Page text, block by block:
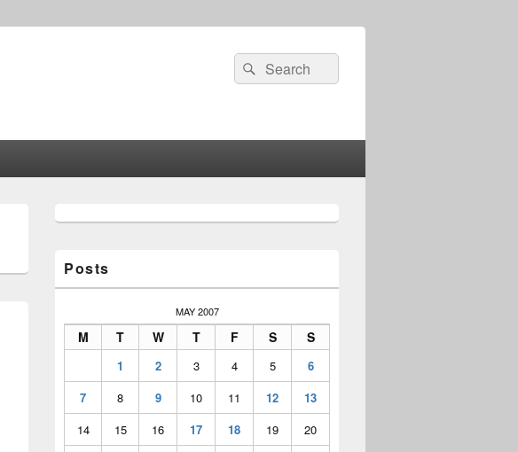
Search
for:
Search
Sidebar
Posts
MAY 2007
M T W T F S S
1 2 3 4 5
6
7
8 9 10 11 12
13
14
15 16 17 18 19
20